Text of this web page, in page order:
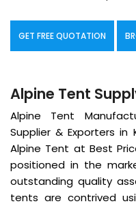
GET FREE QUOTATION
Alpine Tent
Alpine Tent
Supplier & Exporters in
Alpine Tent at Best
positioned in the
outstanding quality
tents are contrived